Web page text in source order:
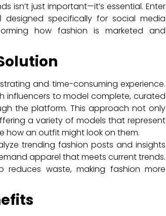
isn’t just important—it’s essential. Enter
designed specifically for social media
how fashion is marketed and
and time-consuming experience.
influencers to model complete, curated
the platform. This approach not only
a variety of models that represent
how an outfit might look on them.
trending fashion posts and insights
apparel that meets current trends.
waste, making fashion more